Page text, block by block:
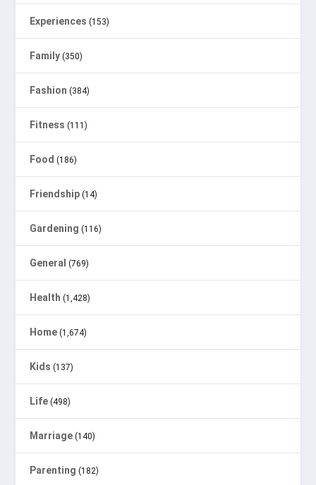
Experiences (153)
Family (350)
Fashion (384)
Fitness (111)
Food (186)
Friendship (14)
Gardening (116)
General (769)
Health (1,428)
Home (1,674)
Kids (137)
Life (498)
Marriage (140)
Parenting (182)